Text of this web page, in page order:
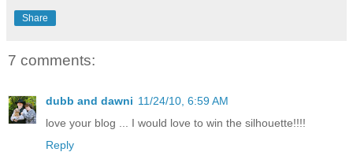
Share
7 comments:
dubb and dawni 11/24/10, 6:59 AM
love your blog ... I would love to win the silhouette!!!!
Reply